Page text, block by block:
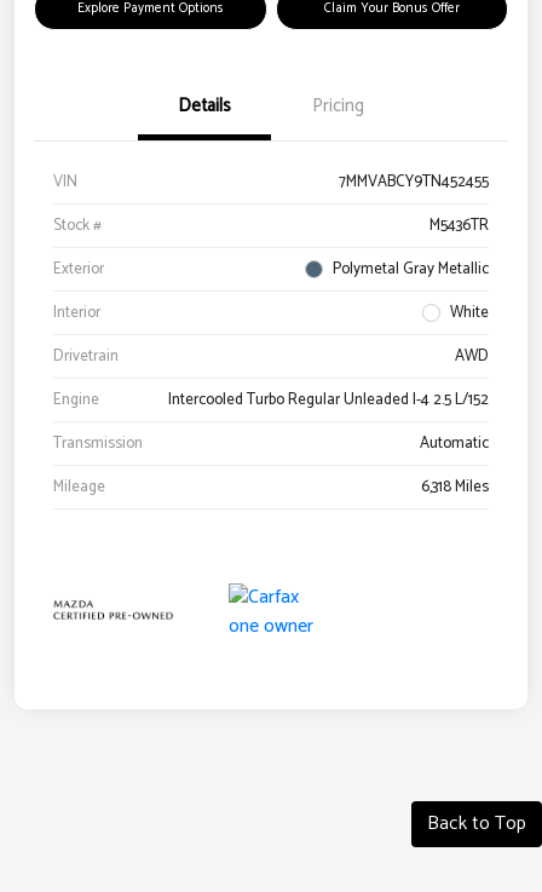
Explore Payment Options Claim Your Bonus Offer
Details Pricing
VIN
7MMVABCY9TN452455
Stock #
M5436TR
Exterior
Polymetal Gray Metallic
Interior
White
Drivetrain
AWD
Engine
Intercooled Turbo Regular Unleaded I-4 2.5 L/152
Transmission
Automatic
Mileage
6,318 Miles
Back to Top